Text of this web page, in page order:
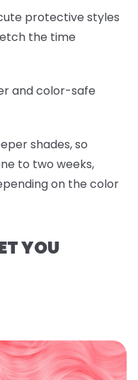
protective styles
the time
and color-safe
shades, so
to two weeks,
on the color
YOU